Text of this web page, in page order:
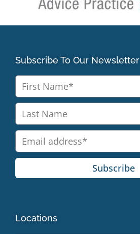
Subscribe To Our Newsletter
Subscribe
Locations